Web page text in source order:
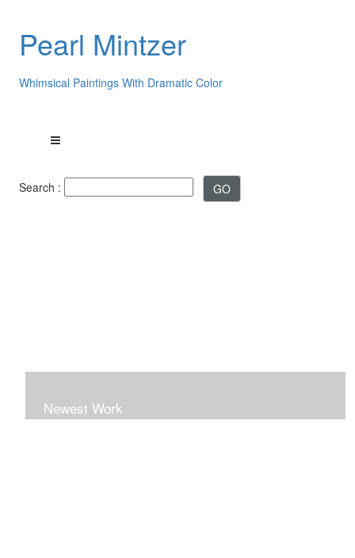
Pearl Mintzer
Whimsical Paintings With Dramatic Color
Search :
Newest Work